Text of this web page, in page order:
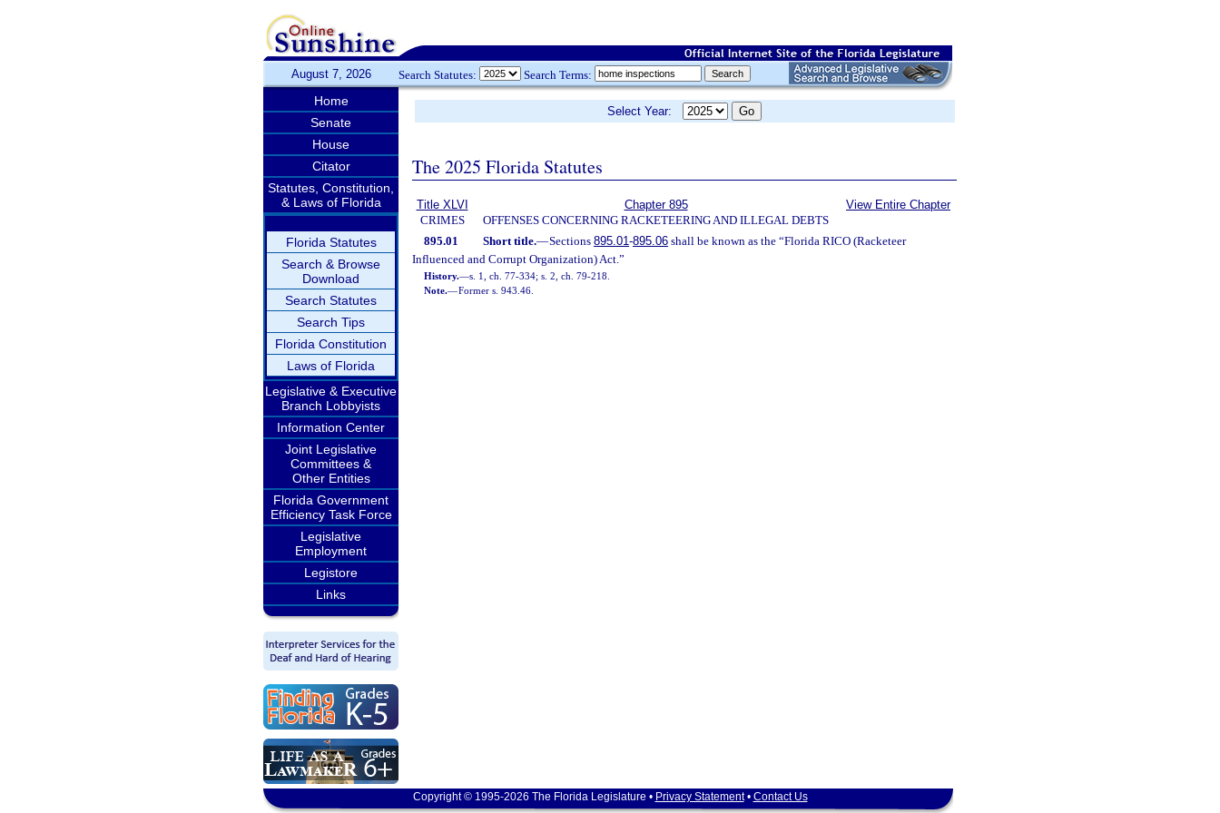
August 7, 2026 Search Statutes: Search Terms:
Home
Senate
House
Citator
Statutes, Constitution,
& Laws of Florida
Florida Statutes
Search & Browse
Download
Search Statutes
Search Tips
Florida Constitution
Laws of Florida
Legislative & Executive
Branch Lobbyists
Information Center
Joint Legislative
Committees &
Other Entities
Florida Government
Efficiency Task Force
Legislative
Employment
Legistore
Links
Select Year:
The 2025 Florida Statutes
Title XLVI
CRIMES
Chapter 895
OFFENSES CONCERNING RACKETEERING AND ILLEGAL DEBTS
View Entire Chapter
895.01 Short title.—Sections 895.01-895.06shall be known as the “Florida RICO (Racketeer
Influenced and Corrupt Organization) Act.”
History.—s. 1, ch. 77-334; s. 2, ch. 79-218.
Note.—Former s. 943.46.
Copyright © 1995-2026 The Florida Legislature • Privacy Statement• Contact Us